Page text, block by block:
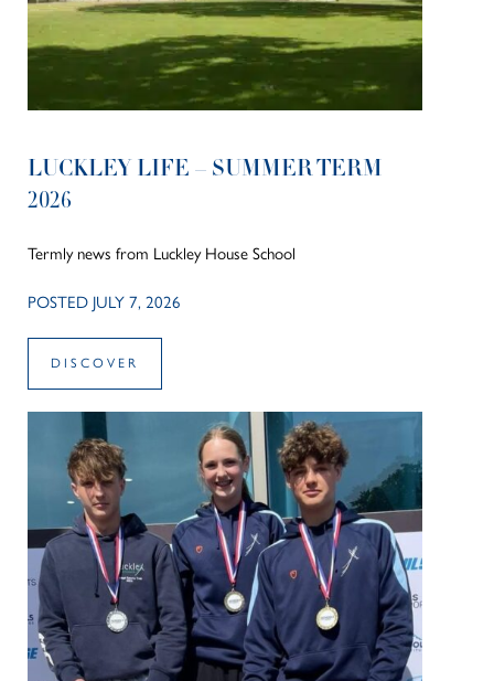
LUCKLEY LIFE – SUMMER TERM
2026
Termly news from Luckley House School
POSTED JULY 7, 2026
DISCOVER